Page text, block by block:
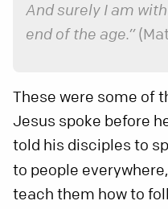
And surely I am
end of the age.”
These were some of
Jesus spoke before
told his disciples to
to people
teach them how to